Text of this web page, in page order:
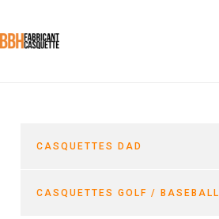
CASQUETTES DAD
CASQUETTES GOLF / BASEBALL